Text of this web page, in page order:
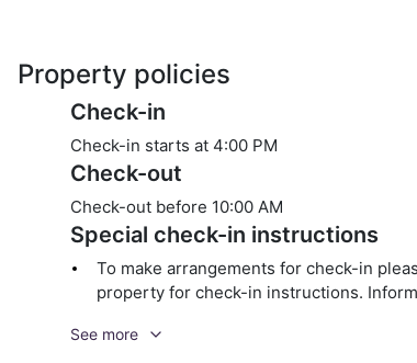
Property policies
Check-in
Check-in starts at 4:00 PM
Check-out
Check-out before 10:00 AM
Special check-in instructions
To make arrangements for check-in
property for check-in instructions.
See more